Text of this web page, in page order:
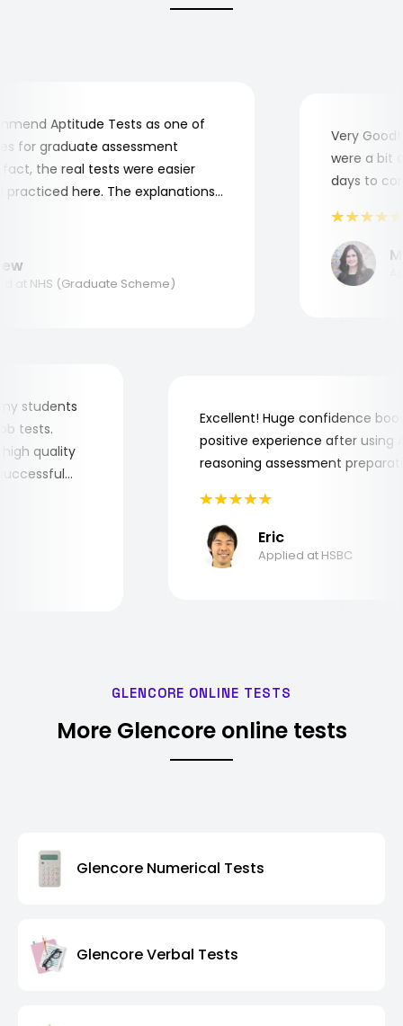
Aptitude Tests as one of
graduate assessment
the real tests were easier
here. The explanations
NHS (Graduate Scheme)
Very Good!
were a bit
days to
my students
tests.
high quality
successful
Excellent! Huge confidence
positive experience after
reasoning assessment
Eric
Applied at HSBC
GLENCORE ONLINE TESTS
More Glencore online tests
Glencore Numerical Tests
Glencore Verbal Tests